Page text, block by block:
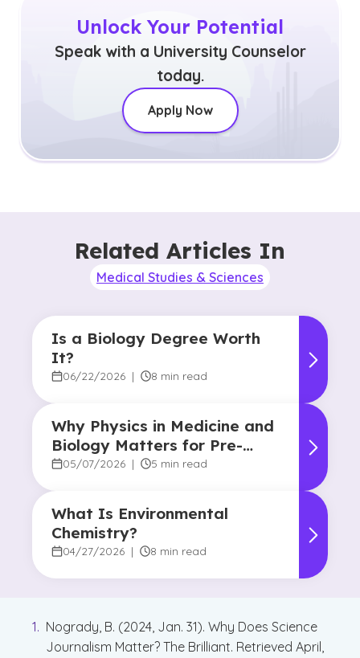
Unlock Your Potential
Speak with a University Counselor
today.
Apply Now
Related Articles In
Medical Studies & Sciences
Is a Biology Degree Worth
It?
06/22/2026 | 8 min read
Why Physics in Medicine and
Biology Matters for Pre-
Health Majors
05/07/2026 | 5 min read
What Is Environmental
Chemistry?
04/27/2026 | 8 min read
Nogrady, B. (2024, Jan. 31). Why Does Science
Journalism Matter? The Brilliant. Retrieved April,